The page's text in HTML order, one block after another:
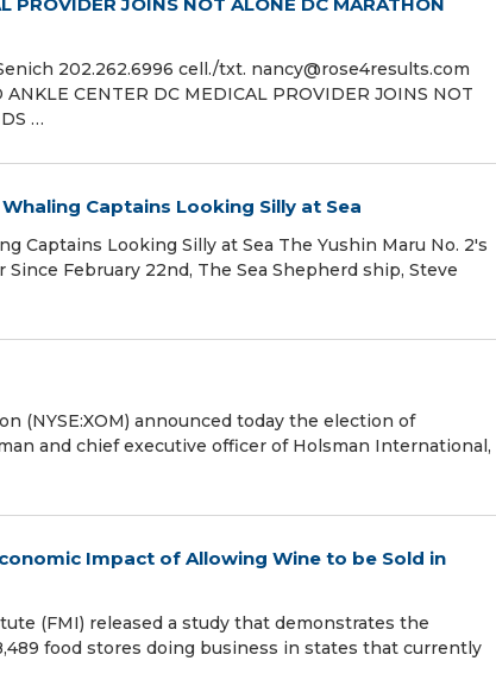
202.262.6996 cell./txt. nancy@rose4results.com
CENTER DC MEDICAL PROVIDER JOINS NOT
…
Captains Looking Silly at Sea
Captains Looking Silly at Sea The Yushin Maru No. 2's
February 22nd, The Sea Shepherd ship, Steve
(NYSE:XOM) announced today the election of
and chief executive officer of Holsman International,
Impact of Allowing Wine to be Sold in
(FMI) released a study that demonstrates the
food stores doing business in states that currently